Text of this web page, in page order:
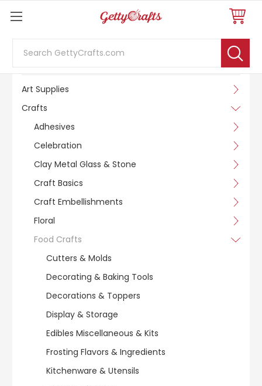
SHOP BY CATEGORY
Art Supplies
Crafts
Adhesives
Celebration
Clay Metal Glass & Stone
Craft Basics
Craft Embellishments
Floral
Food Crafts
Cutters & Molds
Decorating & Baking Tools
Decorations & Toppers
Display & Storage
Edibles Miscellaneous & Kits
Frosting Flavors & Ingredients
Kitchenware & Utensils